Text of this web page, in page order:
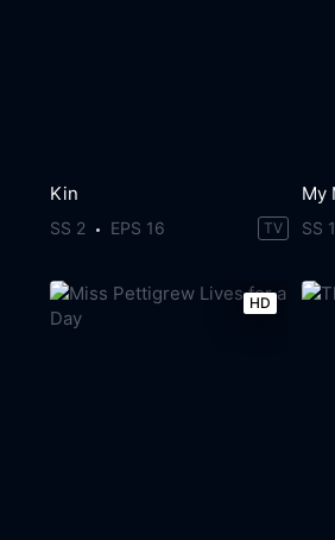
Kin
SS 2 EPS 16 TV SS 1
HD